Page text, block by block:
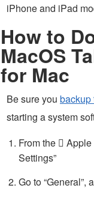
iPhone and iPad
How to
MacOS
for Mac
Be sure you backup
starting a system
From the 
Settings”
Go to “General”,